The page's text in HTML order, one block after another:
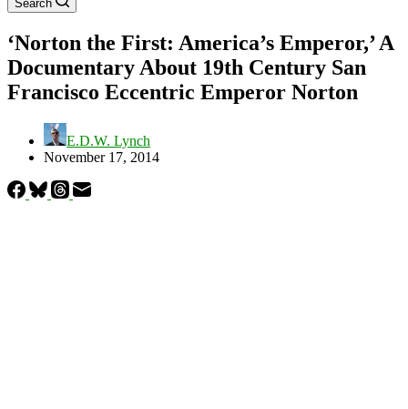
Search
‘Norton the First: America’s Emperor,’ A
Documentary About 19th Century San
Francisco Eccentric Emperor Norton
E.D.W. Lynch
November 17, 2014